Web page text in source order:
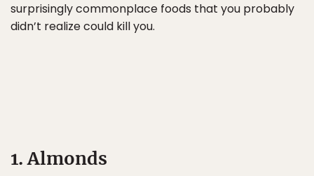
surprisingly commonplace foods that you probably
didn’t realize could kill you.
1. Almonds